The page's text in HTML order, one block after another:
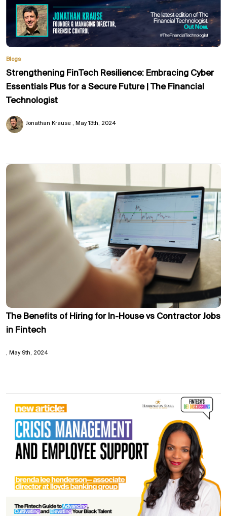
Blogs
Strengthening FinTech Resilience: Embracing Cyber
Essentials Plus for a Secure Future | The Financial
Technologist
Jonathan Krause May 13th, 2024
The Benefits of Hiring for In-House vs Contractor Jobs
in Fintech
May 9th, 2024